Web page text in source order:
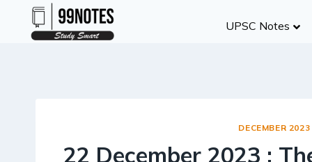
UPSC Notes
DECEMBER
22 December 2023 :